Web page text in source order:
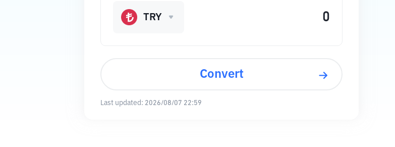
TRY
Convert
Last updated: 2026/08/07 22:59